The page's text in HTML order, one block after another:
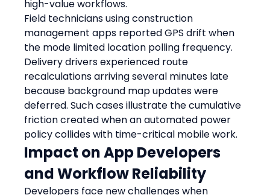
high-value workflows.
Field technicians using construction
management apps reported GPS drift when
the mode limited location polling frequency.
Delivery drivers experienced route
recalculations arriving several minutes late
because background map updates were
deferred. Such cases illustrate the cumulative
friction created when an automated power
policy collides with time-critical mobile work.
Impact on App Developers
and Workflow Reliability
Developers face new challenges when